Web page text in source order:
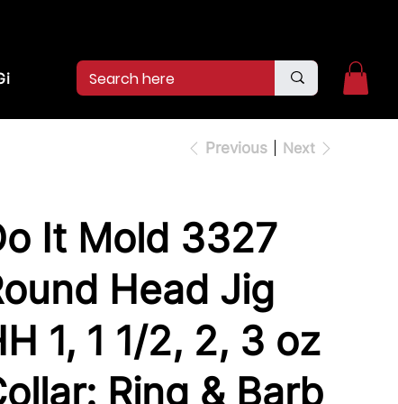
Card
Previous Next
It Mold 3327
Head Jig
1, 1 1/2, 2, 3 oz
Ring & Barb